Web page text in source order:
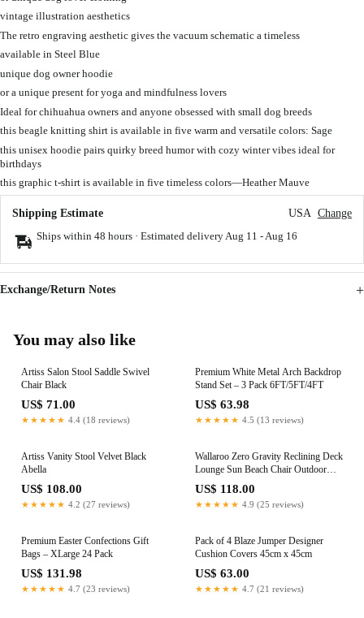
vintage illustration aesthetics
The retro engraving aesthetic gives the vacuum schematic a timeless
available in Steel Blue
unique dog owner hoodie
or a unique present for yoga and mindfulness lovers
Ideal for chihuahua owners and anyone obsessed with small dog breeds
this beagle knitting shirt is available in five warm and versatile colors: Sage
this unisex hoodie pairs quirky breed humor with cozy winter vibes ideal for
birthdays
this graphic t-shirt is available in five timeless colors—Heather Mauve
Shipping Estimate USA Change
Ships within 48 hours · Estimated delivery Aug 11 - Aug 16
Exchange/Return Notes
You may also like
Artiss Salon Stool Saddle Swivel
Chair Black
US$ 71.00
★★★★★ 4.4 (18 reviews)
Premium White Metal Arch Backdrop
Stand Set – 3 Pack 6FT/5FT/4FT
US$ 63.98
★★★★★ 4.5 (13 reviews)
Artiss Vanity Stool Velvet Black
Abella
US$ 108.00
★★★★★ 4.2 (27 reviews)
Wallaroo Zero Gravity Reclining Deck
Lounge Sun Beach Chair Outdoor
Folding Camping - Beige
US$ 118.00
★★★★★ 4.9 (25 reviews)
Premium Easter Confections Gift
Bags – XLarge 24 Pack
US$ 131.98
★★★★★ 4.7 (23 reviews)
Pack of 4 Blaze Jumper Designer
Cushion Covers 45cm x 45cm
US$ 63.00
★★★★★ 4.7 (21 reviews)